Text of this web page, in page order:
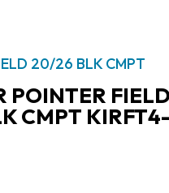
POINTER
CMPT KIRFT4-